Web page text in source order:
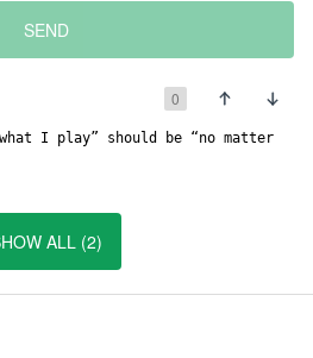
SEND
0
I play” should be “no matter
ALL (2)